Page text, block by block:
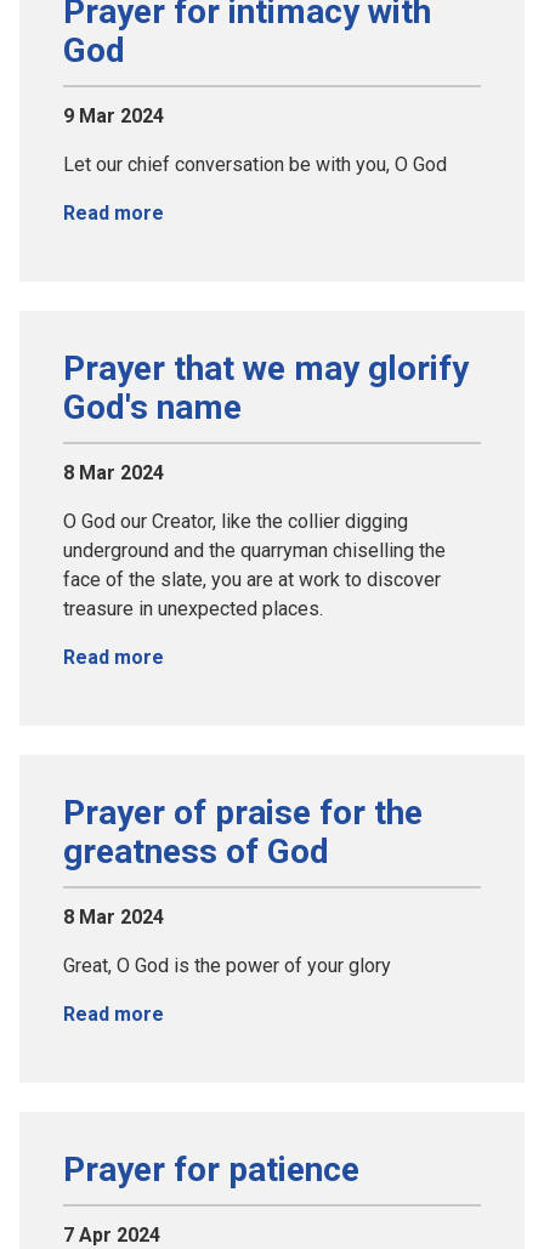
Prayer for intimacy with
God
9 Mar 2024
Let our chief conversation be with you, O God
Read more
Prayer that we may glorify
God's name
8 Mar 2024
O God our Creator, like the collier digging
underground and the quarryman chiselling the
face of the slate, you are at work to discover
treasure in unexpected places.
Read more
Prayer of praise for the
greatness of God
8 Mar 2024
Great, O God is the power of your glory
Read more
Prayer for patience
7 Apr 2024